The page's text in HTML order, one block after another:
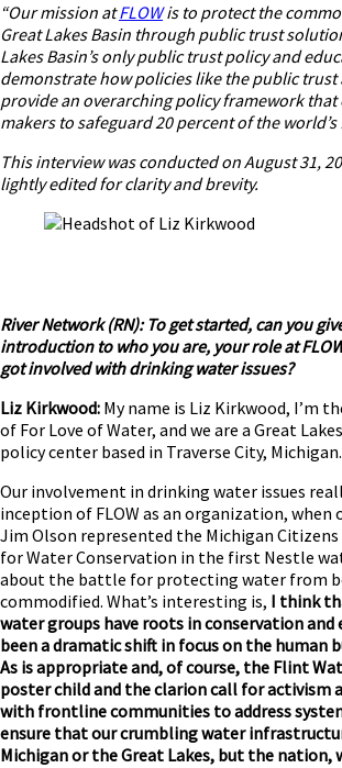
“Our mission atFLOWis to protect the
Great Lakes Basin through public trust
Lakes Basin’s only public trust policy and
demonstrate how policies like the public trust
provide an overarching policy framework
makers to safeguard 20 percent of the world’s
This interview was conducted on August 31,
lightly edited for clarity and brevity.
River Network (RN): To get started, can you
introduction to who you are, your role at
got involved with drinking water issues?
Liz Kirkwood: My name is Liz Kirkwood, I’m
of For Love of Water, and we are a Great
policy center based in Traverse City, Michigan.
Our involvement in drinking water issues
inception of FLOW as an organization, when
Jim Olson represented the Michigan Citizens
for Water Conservation in the first Nestle
about the battle for protecting water from
commodified. What’s interesting is, I think
water groups have roots in conservation
been a dramatic shift in focus on the human
As is appropriate and, of course, the Flint
poster child and the clarion call for activism
with frontline communities to address
ensure that our crumbling water
Michigan or the Great Lakes, but the nation,